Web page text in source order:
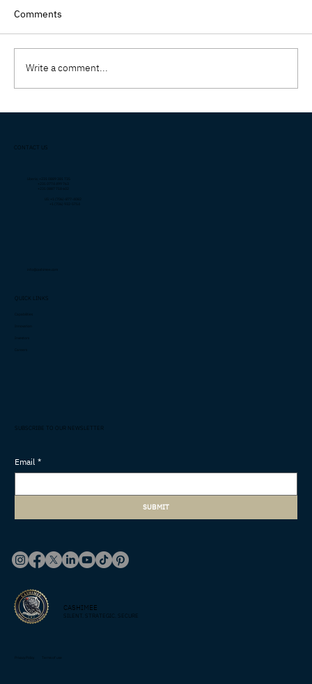
U.S.
Comments
Write a comment...
CONTACT US
QUICK LINKS
SUBSCRIBE TO OUR NEWSLETTER
Email *
SUBMIT
CASHIMEE
SILENT. STRATEGIC. SECURE